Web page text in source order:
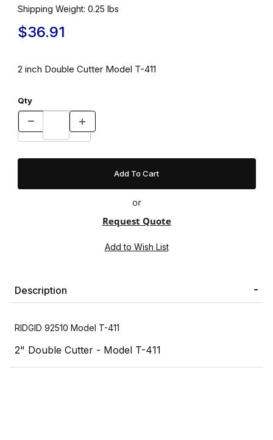
Shipping Weight: 0.25 lbs
$36.91
2 inch Double Cutter Model T-411
Qty
or
Request Quote
Description
RIDGID 92510 Model T-411
2" Double Cutter - Model T-411